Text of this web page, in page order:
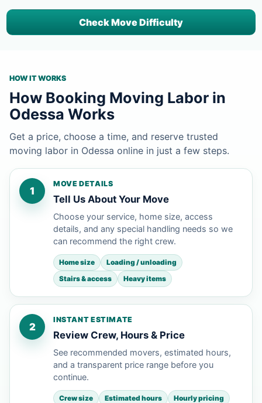
Check Move Difficulty
HOW IT WORKS
How Booking Moving Labor in
Odessa Works
Get a price, choose a time, and reserve trusted
moving labor in Odessa online in just a few steps.
1
MOVE DETAILS
Tell Us About Your Move
Choose your service, home size, access
details, and any special handling needs so we
can recommend the right crew.
Home size
Loading / unloading
Stairs & access
Heavy items
2
INSTANT ESTIMATE
Review Crew, Hours & Price
See recommended movers, estimated hours,
and a transparent price range before you
continue.
Crew size Estimated hours
Hourly pricing